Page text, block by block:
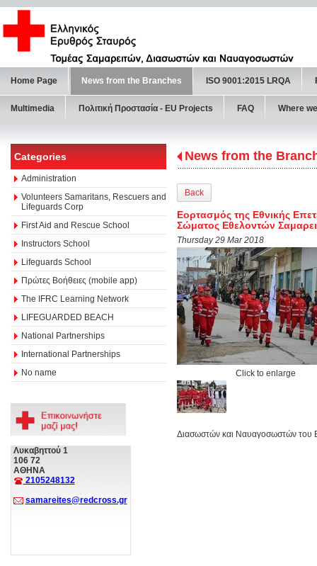
Home Page News from the Branches ISO 9001:2015 LRQA
Multimedia Πολιτική Προστασία - ΕU Projects FAQ Where
Categories
Administration
Volunteers Samaritans, Rescuers and
Lifeguards Corp
First Aid and Rescue School
Instructors School
Lifeguards School
Πρώτες Βοήθειες (mobile app)
The IFRC Learning Network
LIFEGUARDED BEACH
National Partnerships
International Partnerships
No name
Λυκαβηττού 1
106 72
ΑΘΗΝΑ
2105248132
samareites@redcross.gr
News from the
Back
Εορτασμός της Εθνικής
Σώματος Εθελοντών
Thursday 29 Mar 2018
Click to enlarge
Διασωστών και Ναυαγοσωστών του